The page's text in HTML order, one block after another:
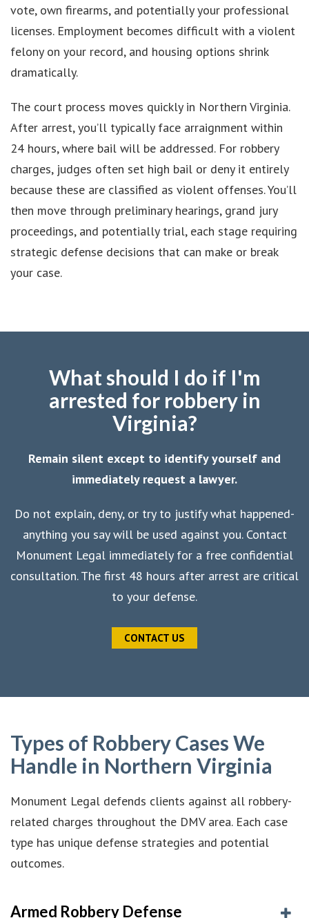
vote, own firearms, and potentially your professional
licenses. Employment becomes difficult with a violent
felony on your record, and housing options shrink
dramatically.
The court process moves quickly in Northern Virginia.
After arrest, you’ll typically face arraignment within
24 hours, where bail will be addressed. For robbery
charges, judges often set high bail or deny it entirely
because these are classified as violent offenses. You’ll
then move through preliminary hearings, grand jury
proceedings, and potentially trial, each stage requiring
strategic defense decisions that can make or break
your case.
What should I do if I'm
arrested for robbery in
Virginia?
Remain silent except to identify yourself and
immediately request a lawyer.
Do not explain, deny, or try to justify what happened-
anything you say will be used against you. Contact
Monument Legal immediately for a free confidential
consultation. The first 48 hours after arrest are critical
to your defense.
CONTACT US
Types of Robbery Cases We
Handle in Northern Virginia
Monument Legal defends clients against all robbery-
related charges throughout the DMV area. Each case
type has unique defense strategies and potential
outcomes.
Armed Robbery Defense